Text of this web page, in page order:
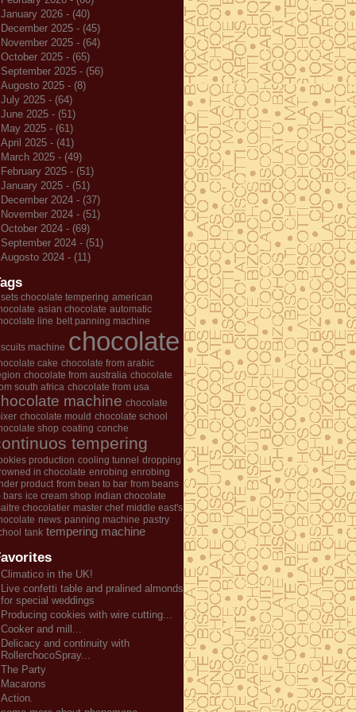
January 2026 - (40)
December 2025 - (45)
November 2025 - (64)
October 2025 - (65)
September 2025 - (56)
Augosto 2025 - (8)
July 2025 - (64)
June 2025 - (51)
May 2025 - (61)
April 2025 - (41)
March 2025 - (49)
February 2025 - (51)
January 2025 - (51)
December 2024 - (37)
November 2024 - (51)
October 2024 - (69)
September 2024 - (51)
Augosto 2024 - (11)
chocolate tempering american
asian chocolate automatic
line belt panning machine
machine chocolate
cake chocolate from arabic
chocolate from australia chocolate
south africa chocolate from usa
machine chocolate
chocolate mould chocolate school
shop coating conche
tempering
production cooling tunnel dropping
in chocolate enrobing enrobing
product from bean to bar from beans
bars ice cream shop indian chocolate
chocolatier master chef middle east's
news panning machine pastry
tank tempering machine
Climatico in the UK!
Live confetti table and pralined almonds
for special weddings
Producing cookies with wire cutting...
Cooker and mill...
Delicacy and continuity with
RollerchocoSpray...
The Party
Macarons
Action.